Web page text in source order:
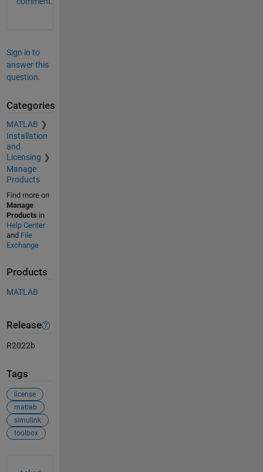
Sign in to
answer this
question.
Categories
MATLAB
Installation
and
Licensing
Manage
Products
Find more on
Manage
Products in
Help Center
and File
Exchange
Products
MATLAB
Release
R2022b
Tags
license
matlab
simulink
toolbox